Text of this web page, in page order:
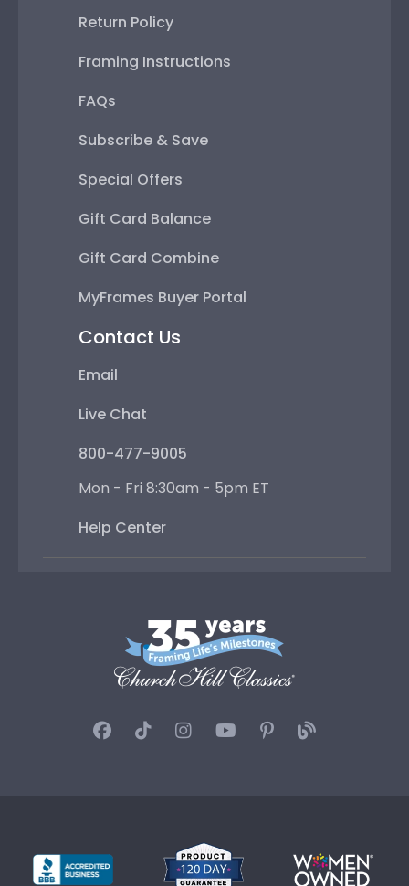
Return Policy
Framing Instructions
FAQs
Subscribe & Save
Special Offers
Gift Card Balance
Gift Card Combine
MyFrames Buyer Portal
Contact Us
Email
Live Chat
800-477-9005
Mon - Fri 8:30am - 5pm ET
Help Center